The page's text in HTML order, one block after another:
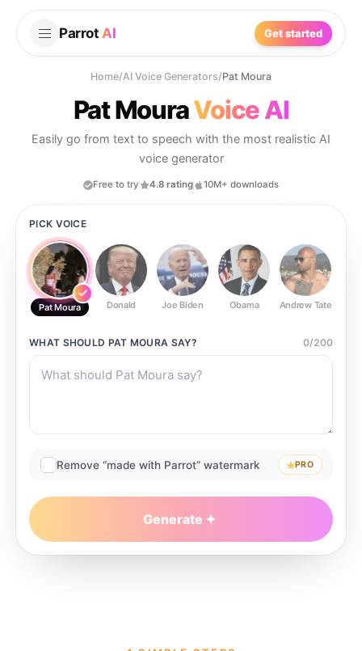
Parrot AI Get started
Home/AI Voice Generators/Pat Moura
Pat MouraVoice AI
Easily go from text to speech with the most realistic AI
voice generator
Free to try 4.8 rating 10M+ downloads
PICK VOICE
Pat Moura Donald Joe Biden Obama Andrew Tate
WHAT SHOULD PAT MOURA SAY? 0/200
Remove “made with Parrot” watermark PRO
Generate